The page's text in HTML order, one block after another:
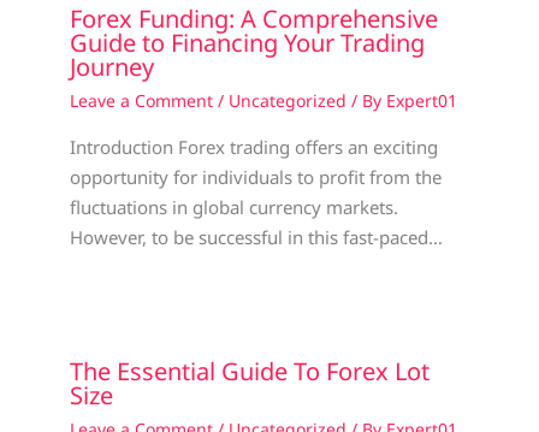
Forex Funding: A Comprehensive
Guide to Financing Your Trading
Journey
Leave a Comment / Uncategorized / By Expert01
Introduction Forex trading offers an exciting
opportunity for individuals to profit from the
fluctuations in global currency markets.
However, to be successful in this fast-paced…
The Essential Guide To Forex Lot
Size